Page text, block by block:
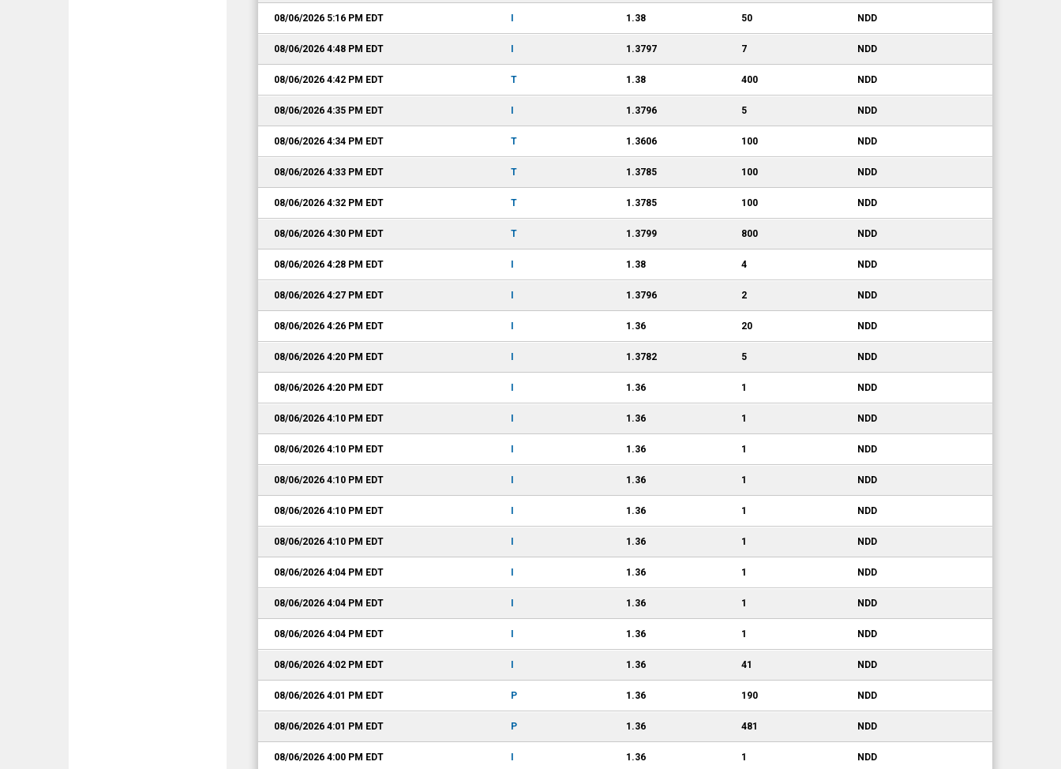
08/06/2026 5:16 PM EDT 1.38 50 NDD
08/06/2026 4:48 PM EDT 1.3797 7 NDD
08/06/2026 4:42 PM EDT T 1.38 400 NDD
08/06/2026 4:35 PM EDT 1.3796 5 NDD
08/06/2026 4:34 PM EDT T 1.3606 100 NDD
08/06/2026 4:33 PM EDT T 1.3785 100 NDD
08/06/2026 4:32 PM EDT T 1.3785 100 NDD
08/06/2026 4:30 PM EDT T 1.3799 800 NDD
08/06/2026 4:28 PM EDT 1.38 4 NDD
08/06/2026 4:27 PM EDT 1.3796 2 NDD
08/06/2026 4:26 PM EDT 1.36 20 NDD
08/06/2026 4:20 PM EDT 1.3782 5 NDD
08/06/2026 4:20 PM EDT 1.36 1 NDD
08/06/2026 4:10 PM EDT 1.36 1 NDD
08/06/2026 4:10 PM EDT 1.36 1 NDD
08/06/2026 4:10 PM EDT 1.36 1 NDD
08/06/2026 4:10 PM EDT 1.36 1 NDD
08/06/2026 4:10 PM EDT 1.36 1 NDD
08/06/2026 4:04 PM EDT 1.36 1 NDD
08/06/2026 4:04 PM EDT 1.36 1 NDD
08/06/2026 4:04 PM EDT 1.36 1 NDD
08/06/2026 4:02 PM EDT 1.36 41 NDD
08/06/2026 4:01 PM EDT P 1.36 190 NDD
08/06/2026 4:01 PM EDT P 1.36 481 NDD
08/06/2026 4:00 PM EDT 1.36 1 NDD